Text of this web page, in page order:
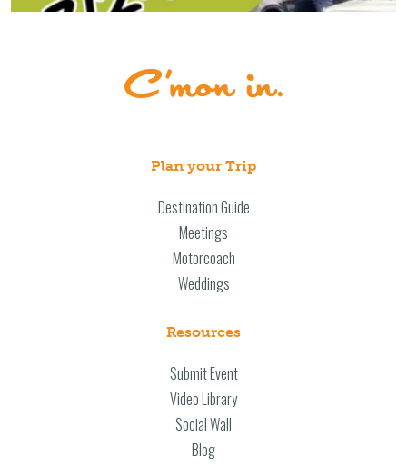
Plan your Trip
Destination Guide
Meetings
Motorcoach
Weddings
Resources
Submit Event
Video Library
Social Wall
Blog